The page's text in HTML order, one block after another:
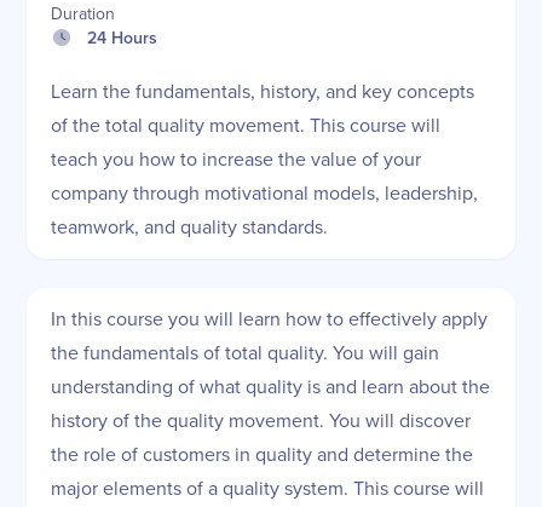
Duration
24 Hours
Learn the fundamentals, history, and key concepts
of the total quality movement. This course will
teach you how to increase the value of your
company through motivational models, leadership,
teamwork, and quality standards.
In this course you will learn how to effectively apply
the fundamentals of total quality. You will gain
understanding of what quality is and learn about the
history of the quality movement. You will discover
the role of customers in quality and determine the
major elements of a quality system. This course will